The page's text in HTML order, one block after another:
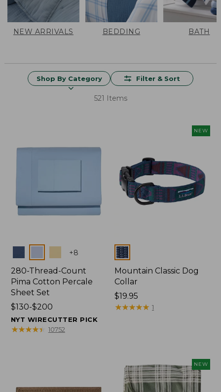
NEW ARRIVALS BEDDING BATH
Shop By Category Filter & Sort
521 Items
+8
280-Thread-Count
Pima Cotton Percale
Sheet Set
Price
range
from:
$130-$200
NYT WIRECUTTER PICK
★★★★★
★★★★★ 10752
NEW
Colors
Mountain Classic Dog
Collar
Price:
$19.95
$19.95
★★★★★
★★★★★ 1
NEW